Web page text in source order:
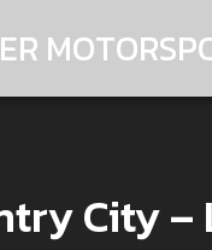
City –